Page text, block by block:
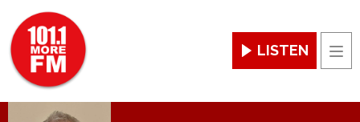
LISTEN